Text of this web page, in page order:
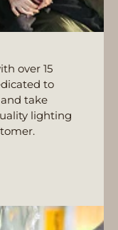
over 15
to
take
lighting